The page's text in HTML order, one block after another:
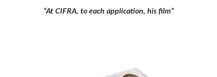
“At CIFRA, to each application, his film”